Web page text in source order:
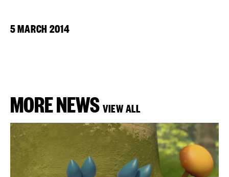
5 MARCH 2014
MORE NEWS VIEW ALL